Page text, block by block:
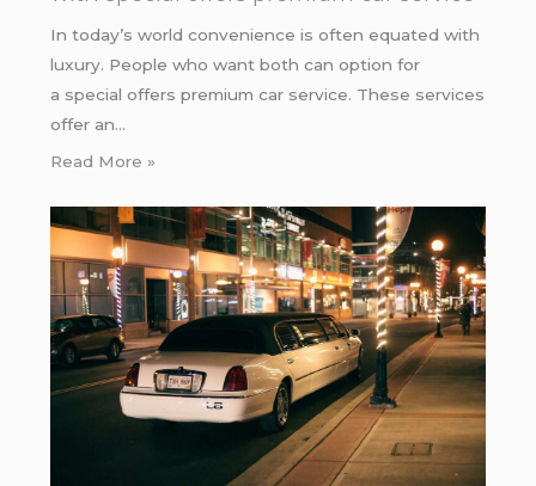
In today’s world convenience is often equated with
luxury. People who want both can option for
a special offers premium car service. These services
offer an…
Read More »